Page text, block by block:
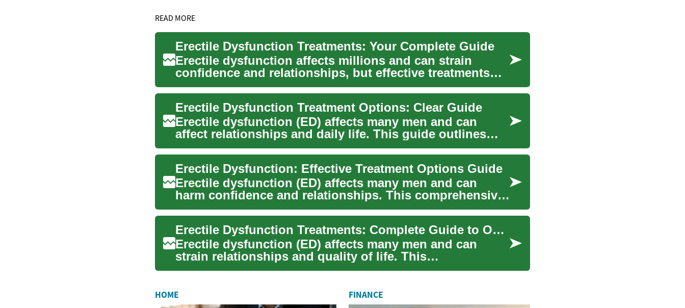
READ MORE
Erectile Dysfunction Treatments: Your Complete Guide
Erectile dysfunction affects millions and can strain
confidence and relationships, but effective treatments
are avail...
Erectile Dysfunction Treatment Options: Clear Guide
Erectile dysfunction (ED) affects many men and can
affect relationships and daily life. This guide outlines
practical...
Erectile Dysfunction: Effective Treatment Options Guide
Erectile dysfunction (ED) affects many men and can
harm confidence and relationships. This comprehensive
guide outlin...
Erectile Dysfunction Treatments: Complete Guide to Options
Erectile dysfunction (ED) affects many men and can
strain relationships and quality of life. This
comprehensive guide...
HOME FINANCE